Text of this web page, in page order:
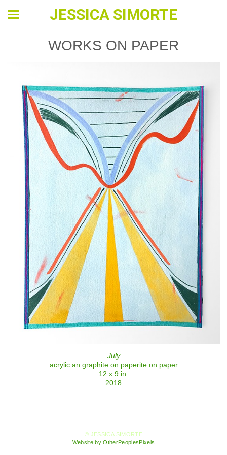
JESSICA SIMORTE
WORKS ON PAPER
July
acrylic an graphite on paperite on paper
12 x 9 in.
2018
© JESSICA SIMORTE
Website by OtherPeoplesPixels